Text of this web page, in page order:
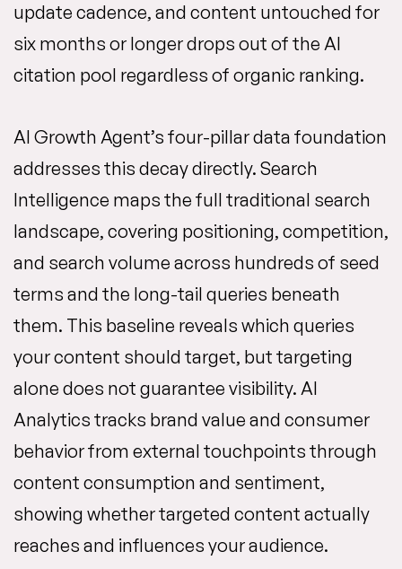
update cadence, and content untouched for
six months or longer drops out of the AI
citation pool regardless of organic ranking.
AI Growth Agent’s four-pillar data foundation
addresses this decay directly. Search
Intelligence maps the full traditional search
landscape, covering positioning, competition,
and search volume across hundreds of seed
terms and the long-tail queries beneath
them. This baseline reveals which queries
your content should target, but targeting
alone does not guarantee visibility. AI
Analytics tracks brand value and consumer
behavior from external touchpoints through
content consumption and sentiment,
showing whether targeted content actually
reaches and influences your audience.